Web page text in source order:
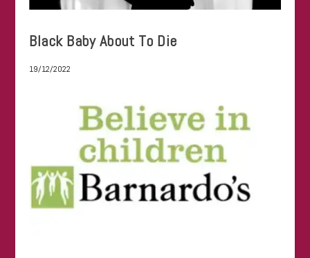
Black Baby About To Die
19/12/2022